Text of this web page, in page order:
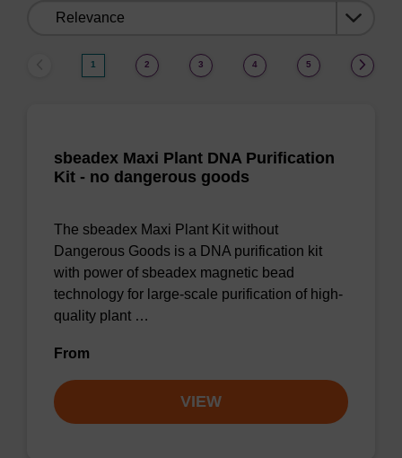
1 2 3 4 5
sbeadex Maxi Plant DNA Purification
Kit - no dangerous goods
The sbeadex Maxi Plant Kit without
Dangerous Goods is a DNA purification kit
with power of sbeadex magnetic bead
technology for large-scale purification of high-
quality plant …
From
VIEW